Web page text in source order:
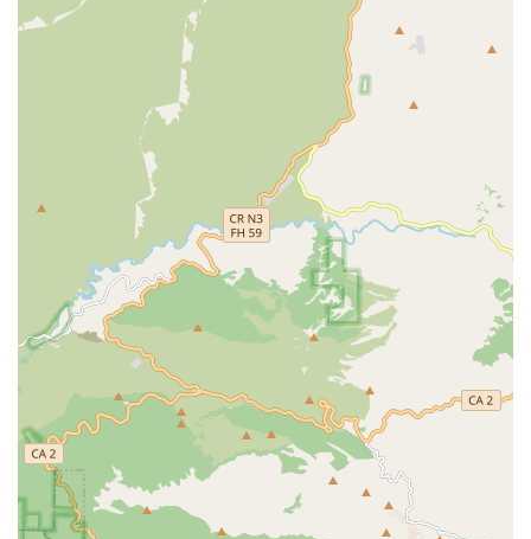
Comprehensive Selection:
The store's extensive range
of products and services is a major highlight. From a
pet supply store
fish store
reptile
, it caters to a wide variety of pet ownership
Variety of Shopping Options:
The availability of
multiple service options likekerbside pickup
, and
provides exceptional convenience
for busy customers. This flexibility allows pet owners to
choose the method that best fits their schedule.
Accessibility:The store’s commitment to accessibility,
including a
wheelchair-accessible car park
wheelchair-
accessible entrance
, andwheelchair-accessible toilet,
ensures that all members of the community can visit
On-site Services: The presence ofon-site serviceslike
grooming, training, and veterinary clinics is a
significant advantage. It allows pet owners to combine
multiple errands into a single trip, saving time and
effort.